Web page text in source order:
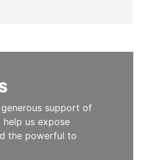
support of
us expose
the powerful to